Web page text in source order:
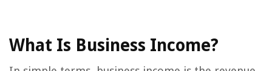
What Is Business Income?